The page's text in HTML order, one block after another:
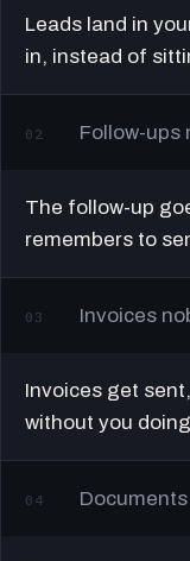
Leads land in
in, instead of
02 Follow-ups
The follow-up
remembers to
03 Invoices
Invoices get
without you
04